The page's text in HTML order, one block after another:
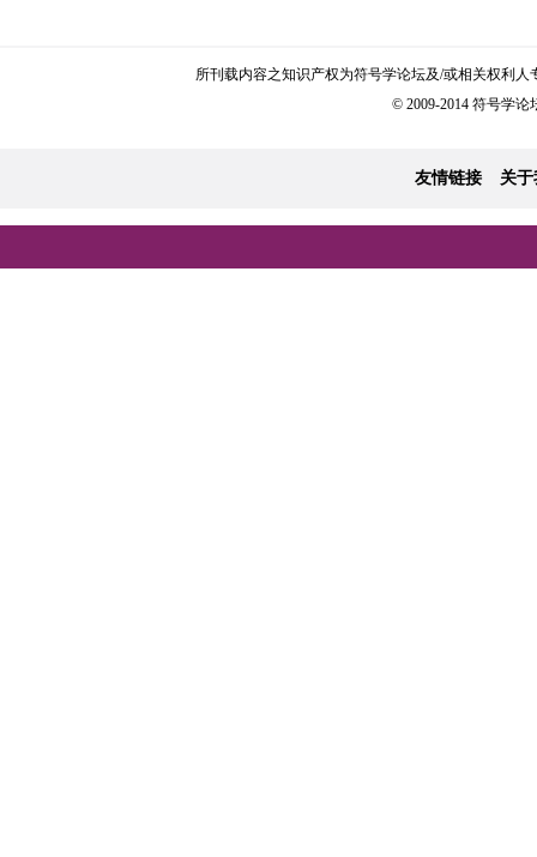
所刊载内容之知识产权为符号学论坛及/或相关权利
© 2009-2014 符号学论
友情链接 关于